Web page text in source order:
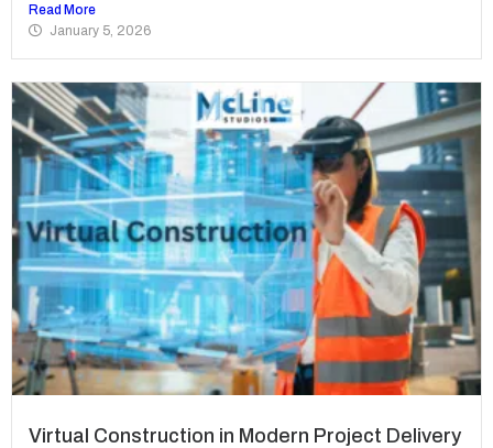
Read More
January 5, 2026
Virtual Construction in Modern Project Delivery